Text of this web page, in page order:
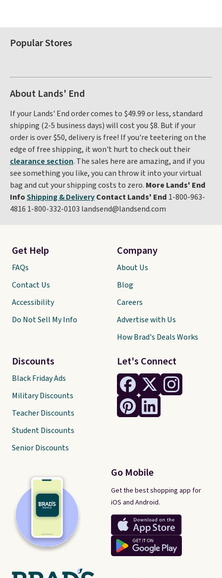
Popular Stores
About Lands' End
If your Lands' End order comes to $49.99 or less, standard
shipping (2-5 business days) will cost you $8. But if your
order is over $50, delivery is free! If you're teetering on the
edge of free shipping, it won't hurt to check out their
clearance section. The sales here are amazing, and if you
see something you like, you can throw it into your virtual
bag and cut your shipping costs to zero. More Lands' End
InfoShipping & DeliveryContact Lands' End 1-800-963-
4816 1-800-332-0103 landsend@landsend.com
Let's Connect
Go Mobile
Get the best shopping app for
iOS and Android.
Get Help
FAQs
Contact Us
Accessibility
Do Not Sell My Info
Discounts
Black Friday Ads
Military Discounts
Teacher Discounts
Student Discounts
Senior Discounts
Company
About Us
Blog
Careers
Advertise with Us
How Brad's Deals Works